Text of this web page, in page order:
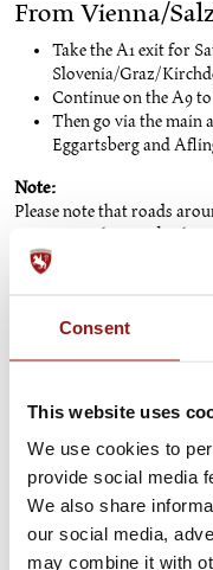
Consent
This website uses
We use cookies to
provide social media
We also share
our social media,
may combine it with
From Vienna/
Take the A1 exit for
Slovenia/Graz/
Continue on the A9
Then go via the main
Eggartsberg and
Note:
Please note that roads
car park. Only residents
Visitor car park:
TIP: Arrive
to tim.